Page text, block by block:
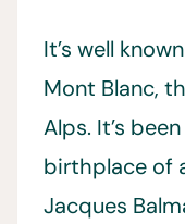
It’s well
Mont Blanc,
Alps. It’s
birthplace of
Jacques